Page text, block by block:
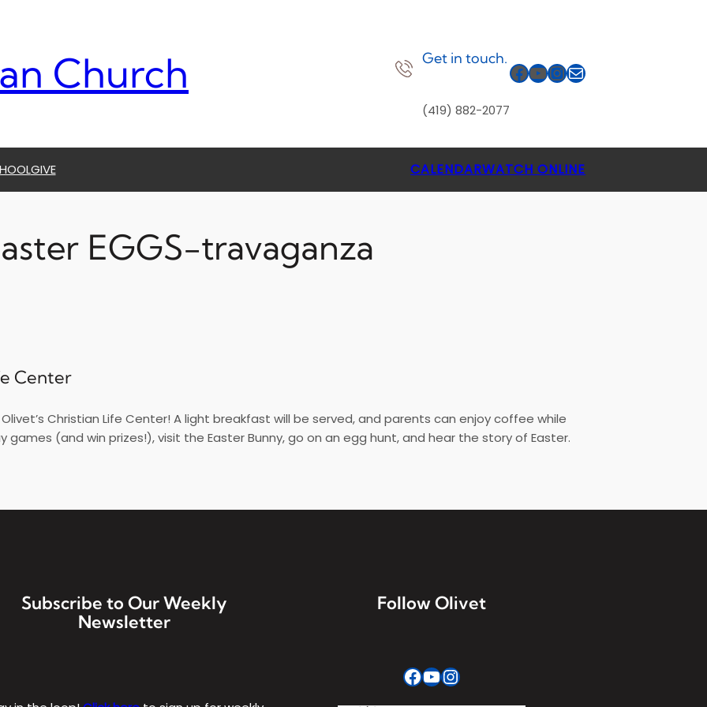
Church Get in touch.
(419) 882-2077
Facebook
YouTube
Instagram
Mail
GIVE CALENDARWATCH ONLINE
EGGS-travaganza
Center
Christian Life Center! A light breakfast will be served, and parents can enjoy coffee while
(and win prizes!), visit the Easter Bunny, go on an egg hunt, and hear the story of Easter.
Subscribe to Our Weekly
Newsletter
Follow Olivet
Facebook YouTube Instagram